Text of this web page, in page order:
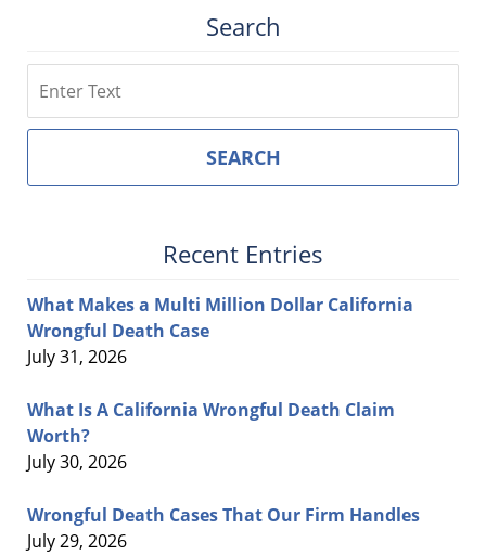
Search
SEARCH
Recent Entries
What Makes a Multi Million Dollar California
Wrongful Death Case
July 31, 2026
What Is A California Wrongful Death Claim
Worth?
July 30, 2026
Wrongful Death Cases That Our Firm Handles
July 29, 2026